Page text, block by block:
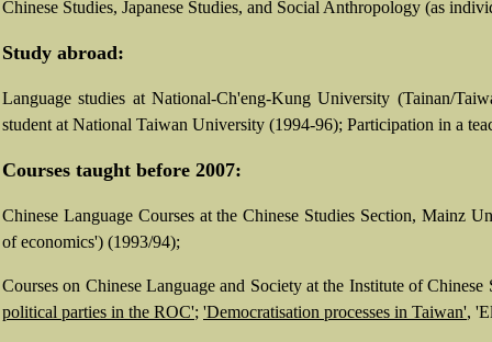
Chinese Studies, Japanese Studies, and Social Anthropology (as
Study abroad:
Language studies at National-Ch'eng-Kung University (Tainan/
student at National Taiwan University (1994-96); Participation in a
Courses taught before 2007:
Chinese Language Courses at the Chinese Studies Section, Mainz
of economics') (1993/94);
Courses on Chinese Language and Society at the Institute of
political parties in the ROC'; 'Democratisation processes in Taiwan',